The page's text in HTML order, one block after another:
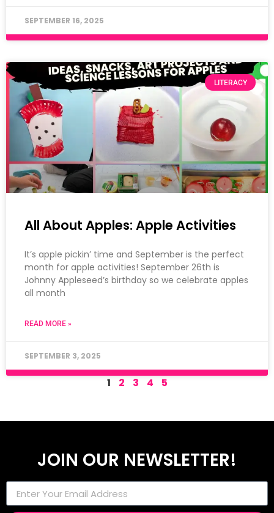
SEPTEMBER 16, 2025
LITERACY
All About Apples: Apple Activities
It’s apple pickin’ time and September is the perfect
month for apple activities! September 26th is
Johnny Appleseed’s birthday so we celebrate apples
all month
READ MORE »
SEPTEMBER 3, 2025
1 2 3 4 5
JOIN OUR NEWSLETTER!